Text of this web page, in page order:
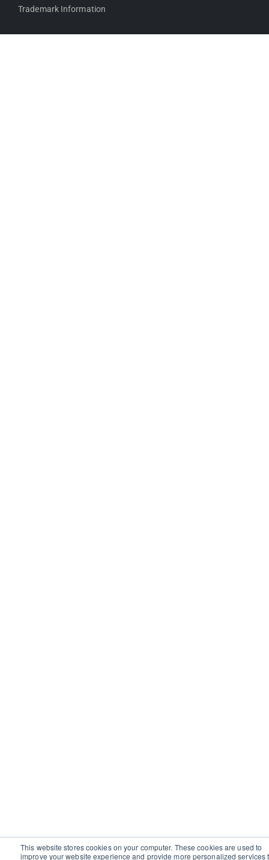
This website stores cookies on your computer. These cookies are used to
improve your website experience and provide more personalized services
Trademark Information